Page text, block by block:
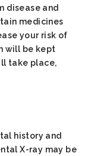
disease and
medicines
your risk of
will be kept
take place,
history and
X-ray may be